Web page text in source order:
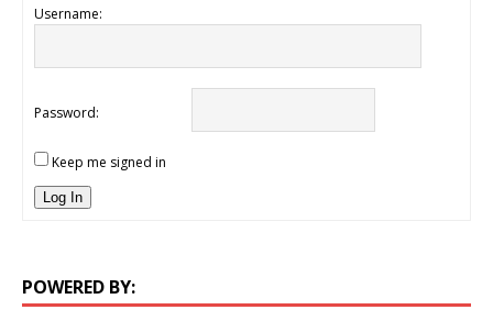
Username:
Password:
Keep me signed in
Log In
POWERED BY: